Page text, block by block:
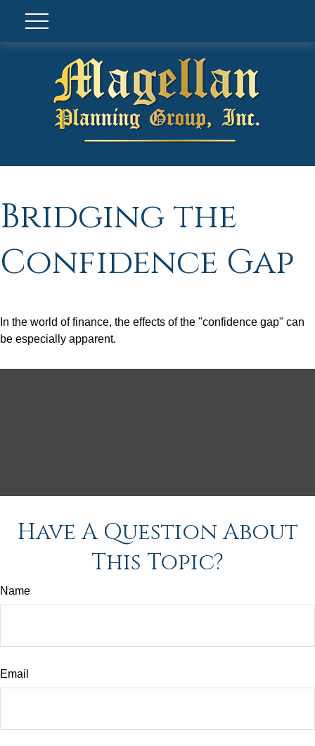
Bridging the
Confidence Gap
In the world of finance, the effects of the "confidence gap" can
be especially apparent.
Have A Question About
This Topic?
Name
Email